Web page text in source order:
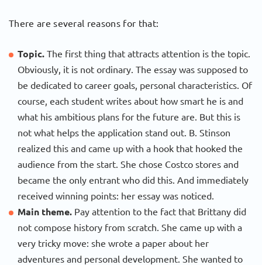
There are several reasons for that:
Topic. The first thing that attracts attention is the topic.
Obviously, it is not ordinary. The essay was supposed to
be dedicated to career goals, personal characteristics. Of
course, each student writes about how smart he is and
what his ambitious plans for the future are. But this is
not what helps the application stand out. B. Stinson
realized this and came up with a hook that hooked the
audience from the start. She chose Costco stores and
became the only entrant who did this. And immediately
received winning points: her essay was noticed.
Main theme. Pay attention to the fact that Brittany did
not compose history from scratch. She came up with a
very tricky move: she wrote a paper about her
adventures and personal development. She wanted to